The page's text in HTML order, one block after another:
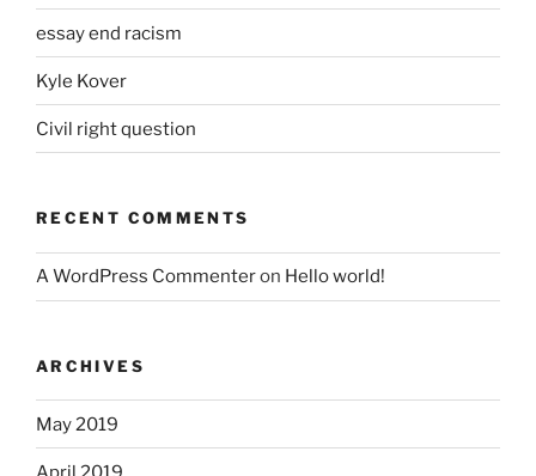
essay end racism
Kyle Kover
Civil right question
RECENT COMMENTS
A WordPress Commenteron Hello world!
ARCHIVES
May 2019